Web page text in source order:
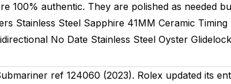
100% authentic. They are polished as needed
Stainless Steel Sapphire 41MM Ceramic Timing
No Date Stainless Steel Oyster Glidelock
ref 124060 (2023). Rolex updated its